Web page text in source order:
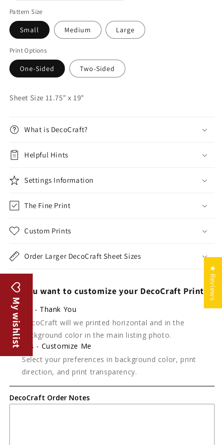
Pattern Size
Small Medium Large
Print Options
One-Sided Two-Sided
Sheet Size 11.75" x 19"
What is DecoCraft?
Helpful Hints
Settings Information
The Fine Print
Custom Prints
Order Larger DecoCraft Sheet Sizes
Do you want to customize your DecoCraft Print?
No - Thank You
DecoCraft will we printed horizontal and in the
background color in the main listing photo.
Yes - Customize Me
Select your preferences in background color, print
direction, and print transparency.
DecoCraft Order Notes
★ Reviews
My wishlist